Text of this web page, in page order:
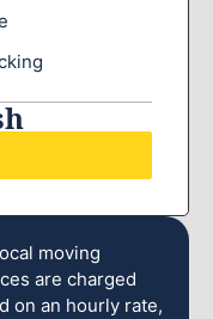
moving
are charged
on an hourly rate,